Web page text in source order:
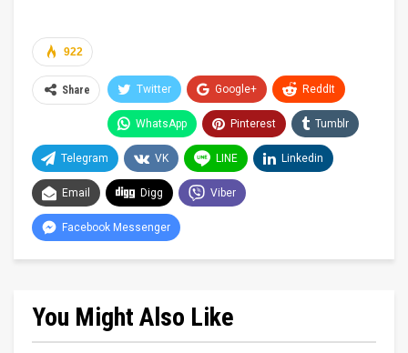
922
Share Twitter Google+ ReddIt
WhatsApp Pinterest Tumblr
Telegram VK LINE Linkedin
Email Digg Viber
Facebook Messenger
You Might Also Like